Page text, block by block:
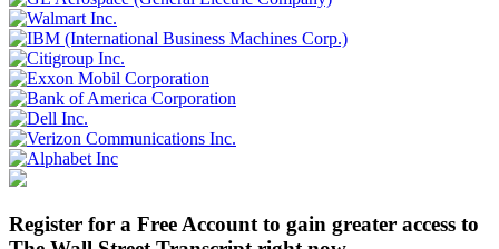
Register for a Free Account to gain greater access to